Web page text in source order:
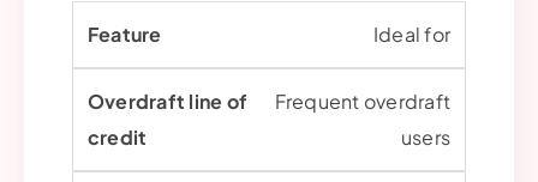
Ideal for
Frequent overdraft
users